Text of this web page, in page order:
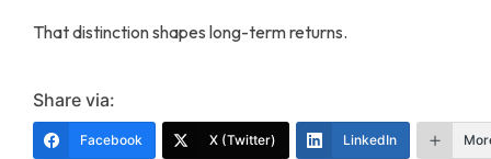
That distinction shapes long-term returns.
Share via:
Facebook X (Twitter) LinkedIn